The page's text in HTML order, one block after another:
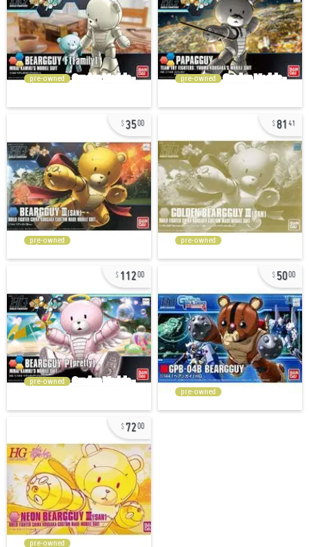
pre-owned pre-owned
3500
pre-owned
81 41
pre-owned
11200
pre-owned
5000
pre-owned
7200
pre-owned